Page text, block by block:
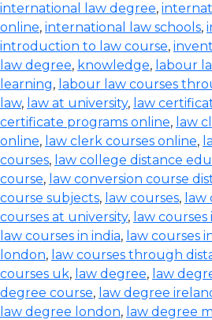
international law degree,
online, international law schools,
introduction to law course,
law degree, knowledge, labour
learning, labour law courses
law, law at university, law
certificate programs online, law
online, law clerk courses online,
courses, law college distance
course, law conversion course
course subjects, law courses, law
courses at university, law
law courses in india, law courses
london, law courses through
courses uk, law degree, law
degree course, law degree
law degree london, law degree